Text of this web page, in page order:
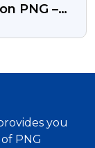
PNG –
you
PNG